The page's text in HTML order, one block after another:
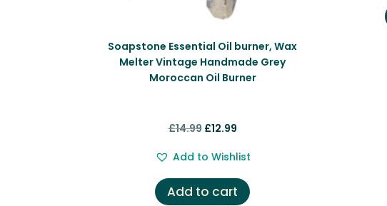
Soapstone Essential Oil burner, Wax
Melter Vintage Handmade Grey
Moroccan Oil Burner
£14.99 Original
was:
£14.99.
£12.99Current
is:
£12.99.
Add to Wishlist
Add to cart